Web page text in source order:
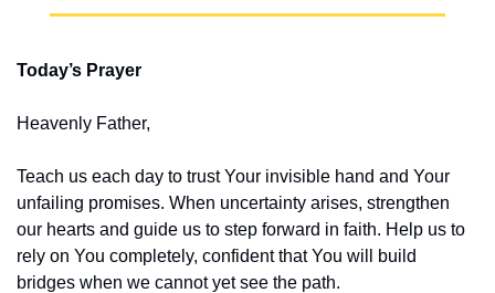
Today’s Prayer
Heavenly Father,
Teach us each day to trust Your invisible hand and Your
unfailing promises. When uncertainty arises, strengthen
our hearts and guide us to step forward in faith. Help us to
rely on You completely, confident that You will build
bridges when we cannot yet see the path.